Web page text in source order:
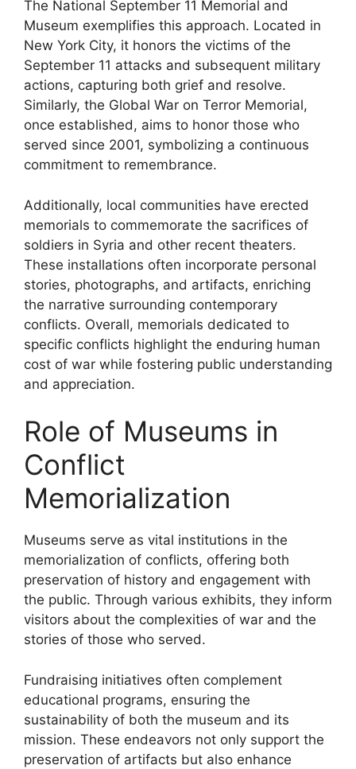
The National September 11 Memorial and
Museum exemplifies this approach. Located in
New York City, it honors the victims of the
September 11 attacks and subsequent military
actions, capturing both grief and resolve.
Similarly, the Global War on Terror Memorial,
once established, aims to honor those who
served since 2001, symbolizing a continuous
commitment to remembrance.
Additionally, local communities have erected
memorials to commemorate the sacrifices of
soldiers in Syria and other recent theaters.
These installations often incorporate personal
stories, photographs, and artifacts, enriching
the narrative surrounding contemporary
conflicts. Overall, memorials dedicated to
specific conflicts highlight the enduring human
cost of war while fostering public understanding
and appreciation.
Role of Museums in
Conflict
Memorialization
Museums serve as vital institutions in the
memorialization of conflicts, offering both
preservation of history and engagement with
the public. Through various exhibits, they inform
visitors about the complexities of war and the
stories of those who served.
Fundraising initiatives often complement
educational programs, ensuring the
sustainability of both the museum and its
mission. These endeavors not only support the
preservation of artifacts but also enhance